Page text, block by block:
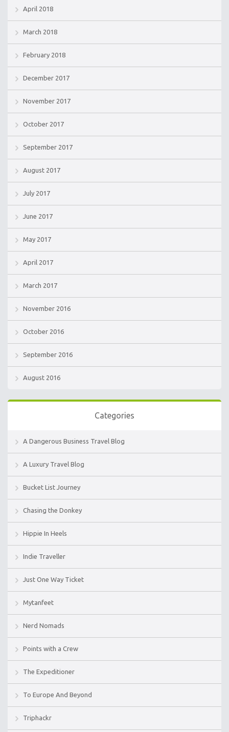
April 2018
March 2018
February 2018
December 2017
November 2017
October 2017
September 2017
August 2017
July 2017
June 2017
May 2017
April 2017
March 2017
November 2016
October 2016
September 2016
August 2016
Categories
A Dangerous Business Travel Blog
A Luxury Travel Blog
Bucket List Journey
Chasing the Donkey
Hippie In Heels
Indie Traveller
Just One Way Ticket
Mytanfeet
Nerd Nomads
Points with a Crew
The Expeditioner
To Europe And Beyond
Triphackr